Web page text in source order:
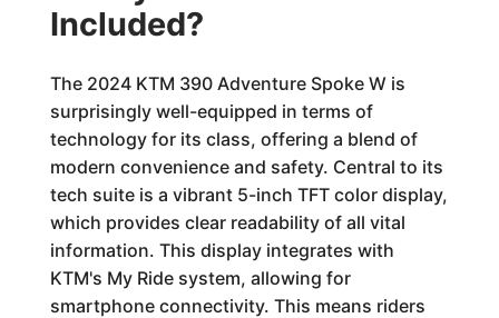
Included?
The 2024 KTM 390 Adventure Spoke W is
surprisingly well-equipped in terms of
technology for its class, offering a blend of
modern convenience and safety. Central to its
tech suite is a vibrant 5-inch TFT color display,
which provides clear readability of all vital
information. This display integrates with
KTM's My Ride system, allowing for
smartphone connectivity. This means riders